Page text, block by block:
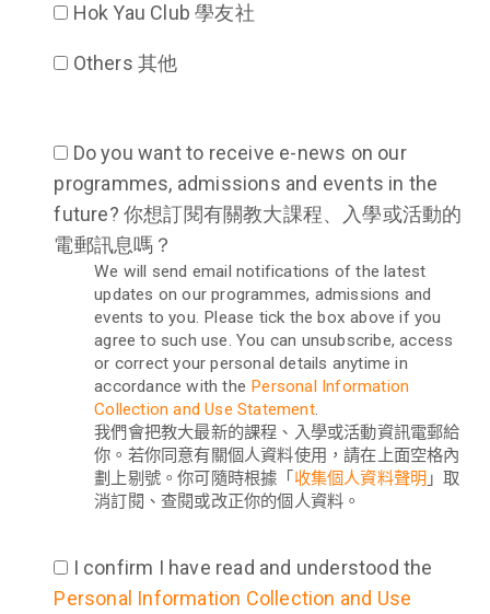
Hok Yau Club 學友社
Others 其他
Do you want to receive e-news on our
programmes, admissions and events in the
future? 你想訂閱有關教大課程、入學或活動的
電郵訊息嗎？
We will send email notifications of the latest
updates on our programmes, admissions and
events to you. Please tick the box above if you
agree to such use. You can unsubscribe, access
or correct your personal details anytime in
accordance with the Personal Information
Collection and Use Statement.
我們會把教大最新的課程、入學或活動資訊電郵給
你。若你同意有關個人資料使用，請在上面空格內
劃上剔號。你可隨時根據「 收集個人資料聲明 」取
消訂閱、查閱或改正你的個人資料。
I confirm I have read and understood the
Personal Information Collection and Use